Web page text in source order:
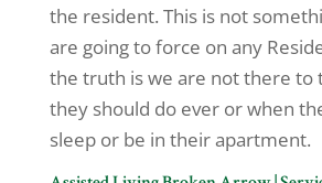
the resident. This is not
are going to force on any
the truth is we are not there to
they should do ever or when
sleep or be in their apartment.